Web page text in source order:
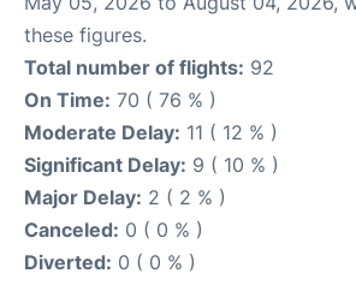
these figures.
Total number of flights: 92
On Time: 70 ( 76 % )
Moderate Delay: 11 ( 12 % )
Significant Delay: 9 ( 10 % )
Major Delay: 2 ( 2 % )
Canceled: 0 ( 0 % )
Diverted: 0 ( 0 % )